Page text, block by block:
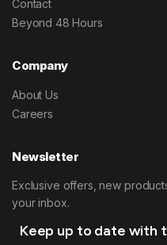
Contact
Beyond 48 Hours
Company
About Us
Careers
Newsletter
Exclusive offers, new
your inbox.
Keep up to date with